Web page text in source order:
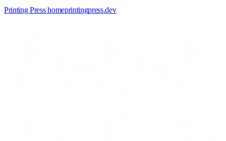
Printing Press homeprintingpress.dev